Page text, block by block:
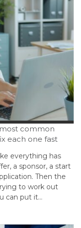
common
each one fast
everything has
a sponsor, a start
Then the
to work out
can put it…